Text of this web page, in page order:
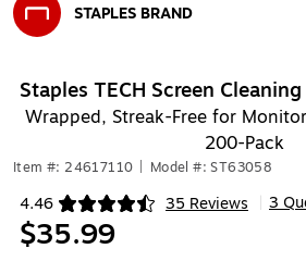
STAPLES BRAND
Staples TECH Screen
Wrapped, Streak-Free for
200-Pack
Item #: 24617110 Model #: ST63058
4.46 35 Reviews
Exited tooltip 3
$35.99